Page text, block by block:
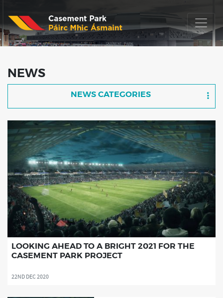
NEWS
NEWS CATEGORIES
LOOKING AHEAD TO A BRIGHT 2021 FOR THE
CASEMENT PARK PROJECT
22ND DEC 2020